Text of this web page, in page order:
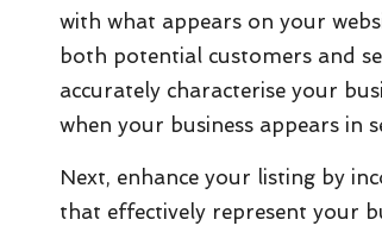
with what appears on your
both potential customers and
accurately characterise your
when your business appears in
Next, enhance your listing by
that effectively represent your